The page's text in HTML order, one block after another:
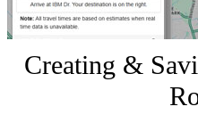
Creating &